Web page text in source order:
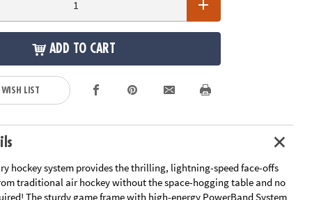
ADD TO CART
LIST
hockey system provides the thrilling, lightning-speed face-offs
traditional air hockey without the space-hogging table and no
The sturdy game frame with high-energy PowerBand System